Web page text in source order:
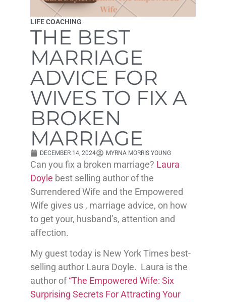
LIFE COACHING
THE BEST
MARRIAGE
ADVICE FOR
WIVES TO FIX A
BROKEN
MARRIAGE
DECEMBER 14, 2024 MYRNA MORRIS YOUNG
Can you fix a broken marriage? Laura
Doyle best selling author of the
Surrendered Wife and the Empowered
Wife gives us , marriage advice, on how
to get your, husband’s, attention and
affection.
My guest today is New York Times best-
selling author Laura Doyle. Laura is the
author of“The Empowered Wife: Six
Surprising Secrets For Attracting Your